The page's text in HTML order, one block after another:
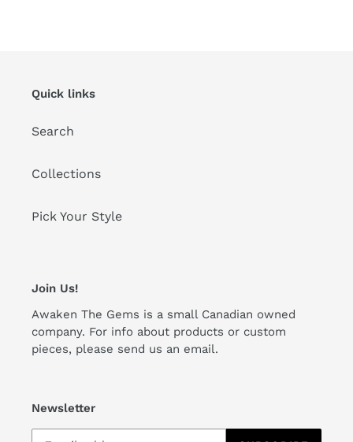
Quick links
Search
Collections
Pick Your Style
Join Us!
Awaken The Gems is a small Canadian owned
company. For info about products or custom
pieces, please send us an email.
Newsletter